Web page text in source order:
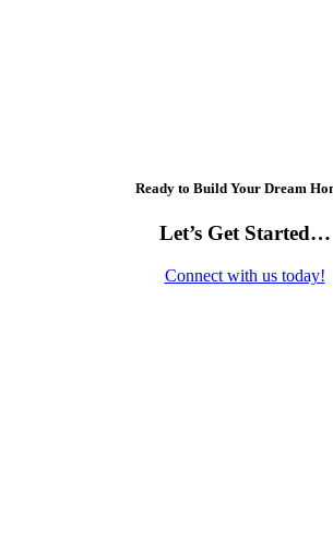
Ready to Build Your Dream
Let’s Get Started…
Connect with us today!